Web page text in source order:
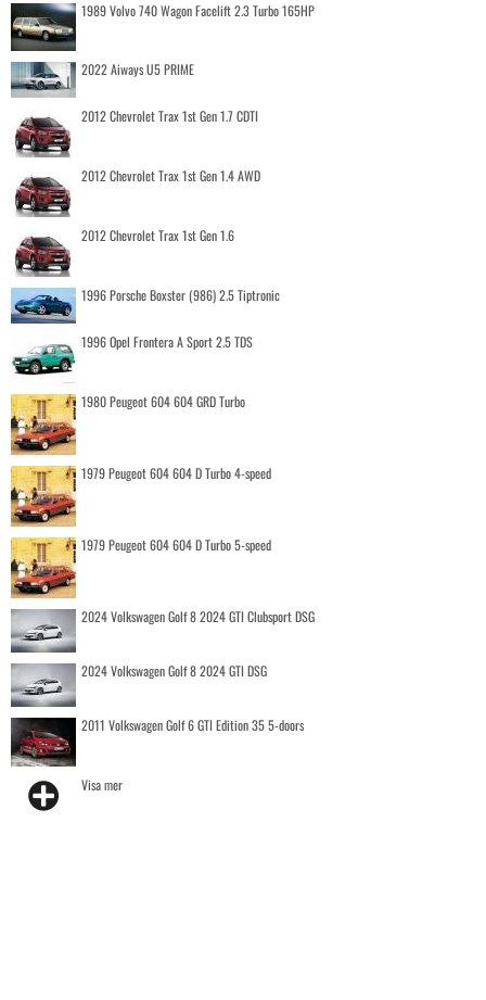
1989 Volvo 740 Wagon Facelift 2.3 Turbo 165HP
2022 Aiways U5 PRIME
2012 Chevrolet Trax 1st Gen 1.7 CDTI
2012 Chevrolet Trax 1st Gen 1.4 AWD
2012 Chevrolet Trax 1st Gen 1.6
1996 Porsche Boxster (986) 2.5 Tiptronic
1996 Opel Frontera A Sport 2.5 TDS
1980 Peugeot 604 604 GRD Turbo
1979 Peugeot 604 604 D Turbo 4-speed
1979 Peugeot 604 604 D Turbo 5-speed
2024 Volkswagen Golf 8 2024 GTI Clubsport DSG
2024 Volkswagen Golf 8 2024 GTI DSG
2011 Volkswagen Golf 6 GTI Edition 35 5-doors
Visa mer